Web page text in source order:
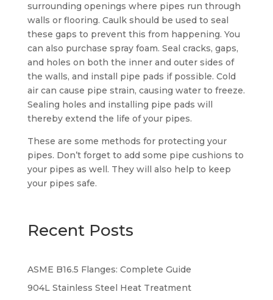
surrounding openings where pipes run through
walls or flooring. Caulk should be used to seal
these gaps to prevent this from happening. You
can also purchase spray foam. Seal cracks, gaps,
and holes on both the inner and outer sides of
the walls, and install pipe pads if possible. Cold
air can cause pipe strain, causing water to freeze.
Sealing holes and installing pipe pads will
thereby extend the life of your pipes.
These are some methods for protecting your
pipes. Don’t forget to add some pipe cushions to
your pipes as well. They will also help to keep
your pipes safe.
Recent Posts
ASME B16.5 Flanges: Complete Guide
904L Stainless Steel Heat Treatment